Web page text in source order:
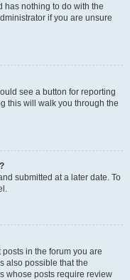
has nothing to do with the
if you are unsure
see a button for reporting
this will walk you through the
submitted at a later date. To
in the forum you are
also possible that the
whose posts require review